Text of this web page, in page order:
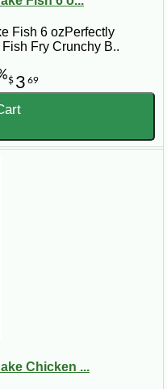
Fish 6 ozPerfectly
Fry Crunchy B..
$ 3 69
Chicken ...